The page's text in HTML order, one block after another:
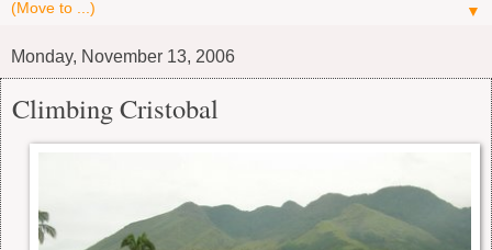
▼
Monday, November 13, 2006
Climbing Cristobal